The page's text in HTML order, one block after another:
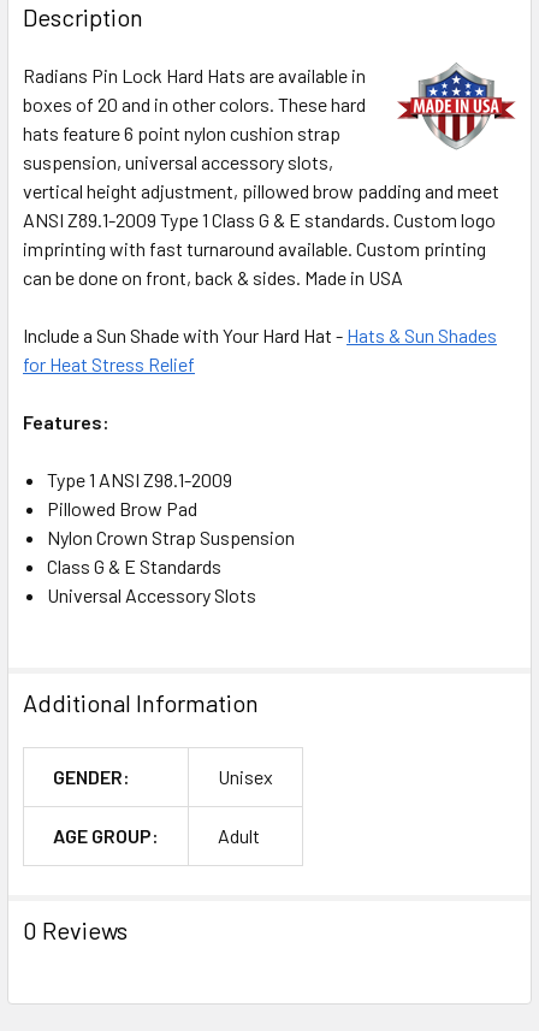
Description
Radians Pin Lock Hard Hats are available in
boxes of 20 and in other colors. These hard
hats feature 6 point nylon cushion strap
suspension, universal accessory slots,
vertical height adjustment, pillowed brow padding and meet
ANSI Z89.1-2009 Type 1 Class G & E standards. Custom logo
imprinting with fast turnaround available. Custom printing
can be done on front, back & sides. Made in USA
Include a Sun Shade with Your Hard Hat - Hats & Sun Shades
for Heat Stress Relief
Features:
Type 1 ANSI Z98.1-2009
Pillowed Brow Pad
Nylon Crown Strap Suspension
Class G & E Standards
Universal Accessory Slots
Additional Information
GENDER: Unisex
AGE GROUP: Adult
0 Reviews